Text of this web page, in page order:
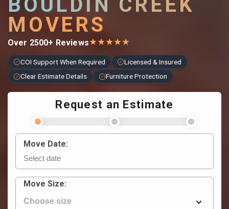
BOULDIN CREEK
MOVERS
Over 2500+ Reviews★★★★★
COI Support When Required
Licensed & Insured
Clear Estimate Details
Furniture Protection
Request an Estimate
Move Date:
Move Size: